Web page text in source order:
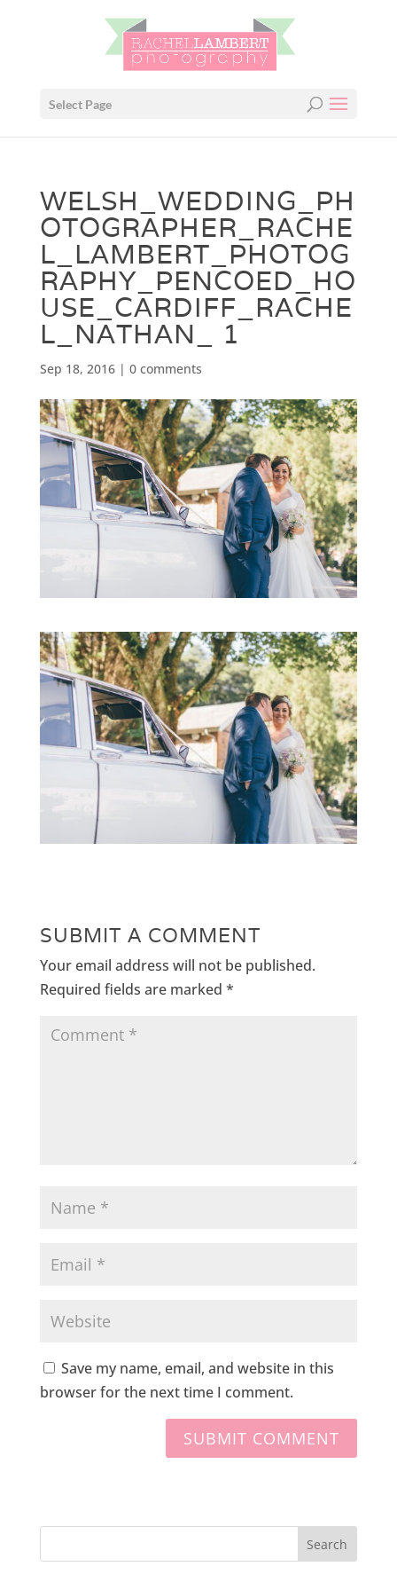
Select Page
WELSH_WEDDING_PH
OTOGRAPHER_RACHE
L_LAMBERT_PHOTOG
RAPHY_PENCOED_HO
USE_CARDIFF_RACHE
L_NATHAN_ 1
Sep 18, 2016| 0 comments
SUBMIT A COMMENT
Your email address will not be published.
Required fields are marked *
Save my name, email, and website in this
browser for the next time I comment.